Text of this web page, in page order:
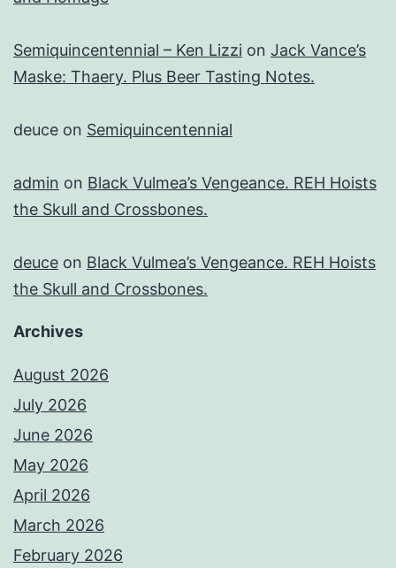
Semiquincentennial – Ken Lizzi on Jack Vance’s
Maske: Thaery. Plus Beer Tasting Notes.
deuce on Semiquincentennial
admin on Black Vulmea’s Vengeance. REH Hoists
the Skull and Crossbones.
deuce on Black Vulmea’s Vengeance. REH Hoists
the Skull and Crossbones.
Archives
August 2026
July 2026
June 2026
May 2026
April 2026
March 2026
February 2026